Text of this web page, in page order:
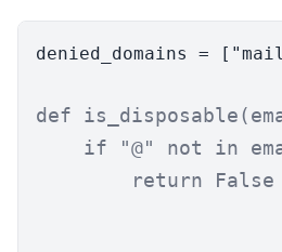
denied_domains = [
def is_disposable(
if
"@" not in
return
False